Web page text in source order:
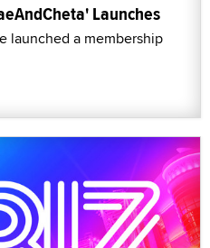
Launches
launched a membership